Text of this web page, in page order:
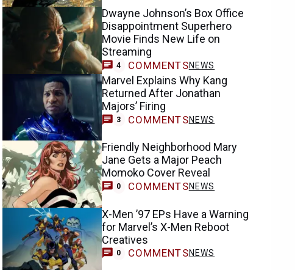
Dwayne Johnson’s Box Office
Disappointment Superhero
Movie Finds New Life on
Streaming
4 COMMENTSNEWS
Marvel Explains Why Kang
Returned After Jonathan
Majors’ Firing
3 COMMENTSNEWS
Friendly Neighborhood Mary
Jane Gets a Major Peach
Momoko Cover Reveal
0 COMMENTSNEWS
X-Men ’97 EPs Have a Warning
for Marvel’s X-Men Reboot
Creatives
0 COMMENTSNEWS